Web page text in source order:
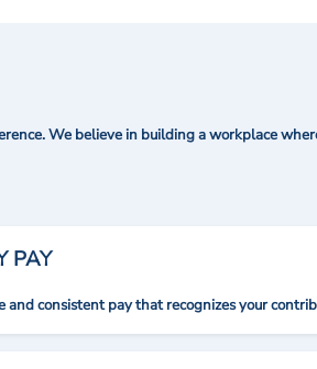
We believe in building a workplace
PAY
and consistent pay that recognizes your